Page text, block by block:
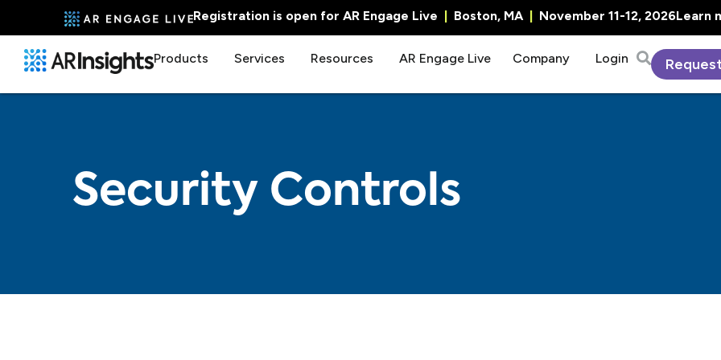
Registration is open for AR Engage Live | Boston, MA | November 11-12, 2026Learn
Products Services Resources AR Engage Live Company Login
Security Controls